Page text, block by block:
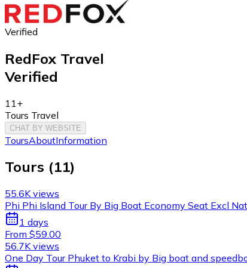
Verified
RedFox Travel
Verified
11+
Tours Travel
CHAT BY WEBSITE
ToursAboutInformation
Tours (11)
55.6K views
Phi Phi Island Tour By Big Boat Economy Seat Excl
1 days
From $59.00
56.7K views
One Day Tour Phuket to Krabi by Big boat and